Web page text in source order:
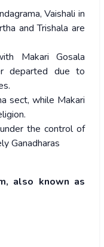
Vaishali in
and Trishala are
Makari Gosala
departed due to
sect, while Makari
the control of
Ganadharas
also known as